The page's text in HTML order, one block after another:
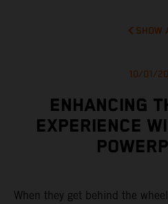
SHOW
10/01/
ENHANCING
EXPERIENCE
When they get behind the